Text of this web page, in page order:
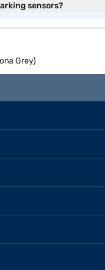
sensors?
Grey)